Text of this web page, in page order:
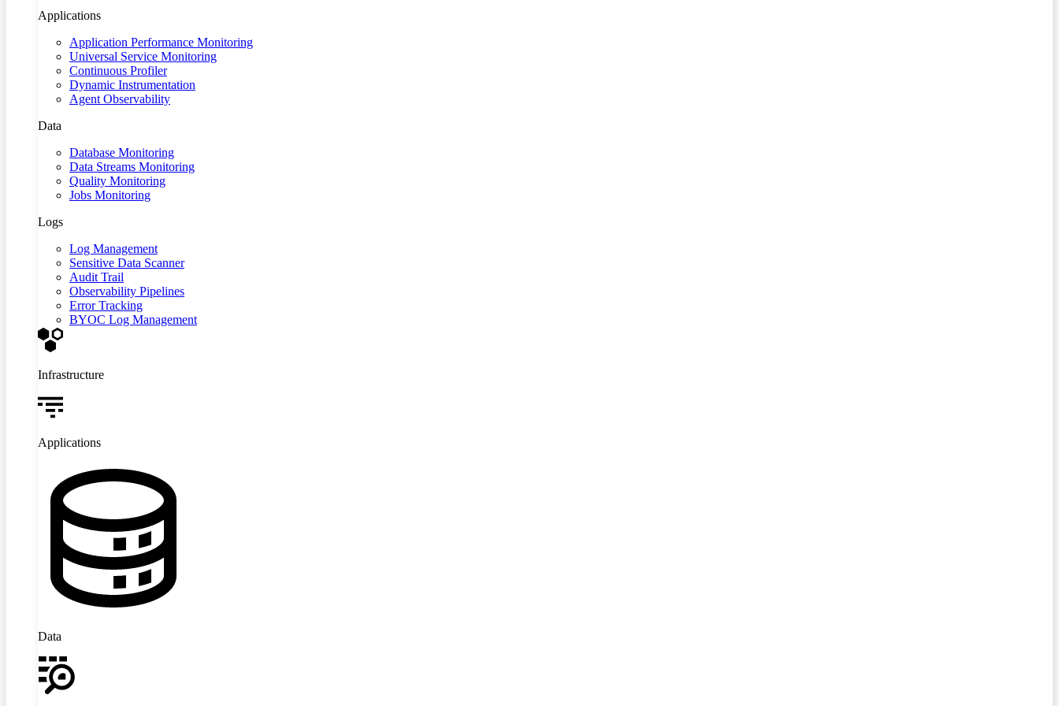
Applications
Application Performance Monitoring
Universal Service Monitoring
Continuous Profiler
Dynamic Instrumentation
Agent Observability
Data
Database Monitoring
Data Streams Monitoring
Quality Monitoring
Jobs Monitoring
Logs
Log Management
Sensitive Data Scanner
Audit Trail
Observability Pipelines
Error Tracking
BYOC Log Management
Infrastructure
Applications
Data